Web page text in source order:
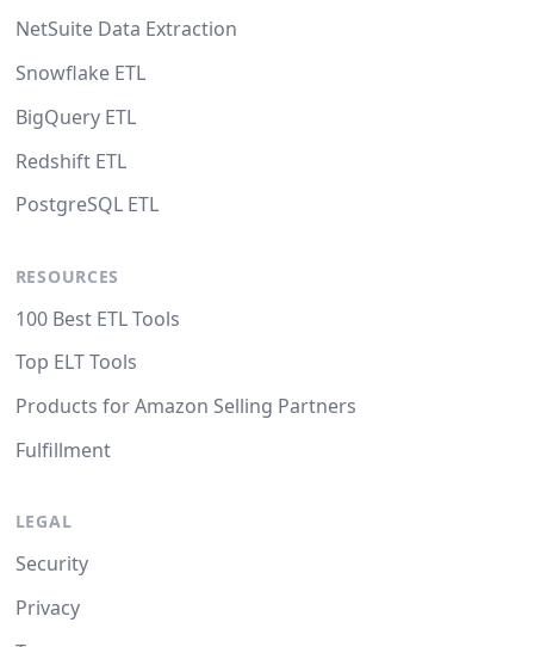
NetSuite Data Extraction
Snowflake ETL
BigQuery ETL
Redshift ETL
PostgreSQL ETL
RESOURCES
100 Best ETL Tools
Top ELT Tools
Products for Amazon Selling Partners
Fulfillment
LEGAL
Security
Privacy